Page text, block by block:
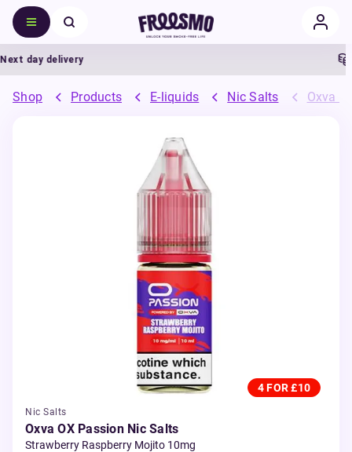
day delivery
Shop Products E-liquids Nic Salts Oxva
4 FOR £10
Nic Salts
Oxva OX Passion Nic Salts
Strawberry Raspberry Mojito 10mg